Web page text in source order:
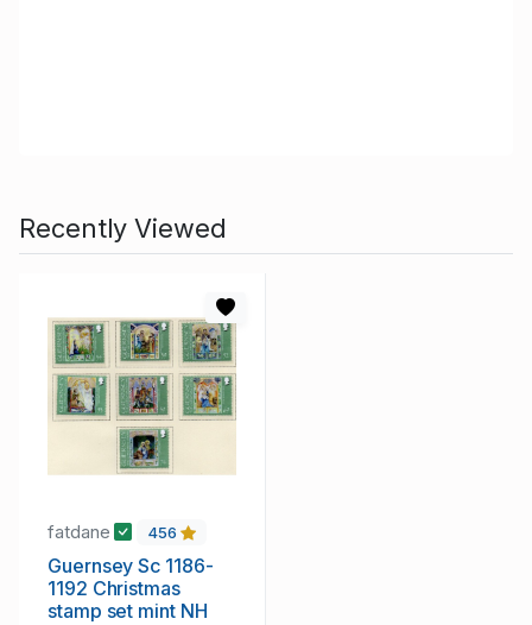
Recently Viewed
fatdane 456
Guernsey Sc 1186-
1192 Christmas
stamp set mint NH